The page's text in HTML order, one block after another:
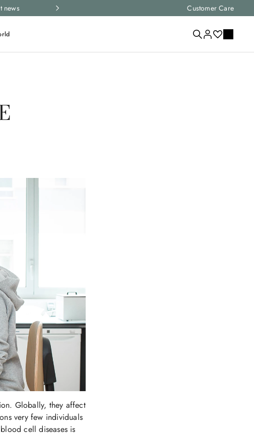
news Express shipping and free returns on all
Customer Care
Globally, they affect
very few individuals
cell diseases is